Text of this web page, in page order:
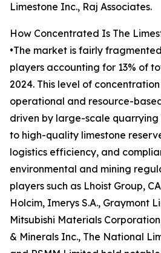
Limestone Inc., Raj Associates.
How Concentrated Is The
•The market is fairly
players accounting for 13% of
2024. This level of
operational and resource-
driven by large-scale quarrying
to high-quality limestone
logistics efficiency, and
environmental and mining
players such as Lhoist Group,
Holcim, Imerys S.A., Graymont
Mitsubishi Materials
& Minerals Inc., The National